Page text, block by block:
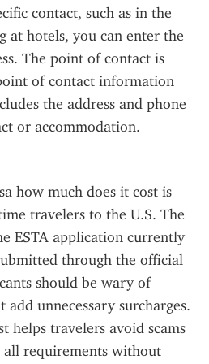
contact, such as in the
at hotels, you can enter the
The point of contact is
of contact information
the address and phone
or accommodation.
how much does it cost is
travelers to the U.S. The
ESTA application currently
through the official
should be wary of
unnecessary surcharges.
helps travelers avoid scams
all requirements without